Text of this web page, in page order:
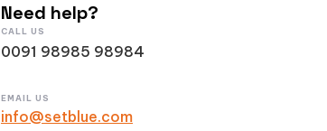
Need help?
CALL US
0091 98985 98984
EMAIL US
info@setblue.com